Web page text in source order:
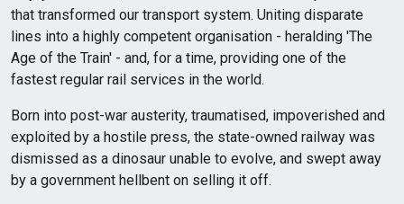
that transformed our transport system. Uniting disparate
lines into a highly competent organisation - heralding 'The
Age of the Train' - and, for a time, providing one of the
fastest regular rail services in the world.
Born into post-war austerity, traumatised, impoverished and
exploited by a hostile press, the state-owned railway was
dismissed as a dinosaur unable to evolve, and swept away
by a government hellbent on selling it off.